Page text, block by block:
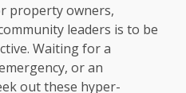
property owners,
leaders is to be
Waiting for a
or an
out these hyper-